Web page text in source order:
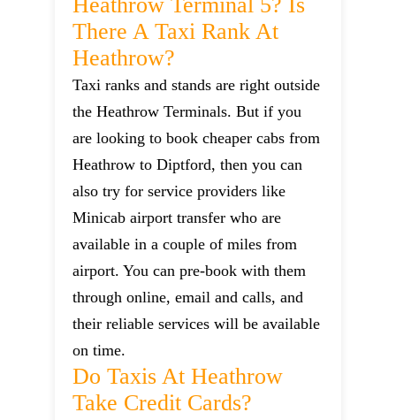
Heathrow Terminal 5? Is
There A Taxi Rank At
Heathrow?
Taxi ranks and stands are right outside
the Heathrow Terminals. But if you
are looking to book cheaper cabs from
Heathrow to Diptford, then you can
also try for service providers like
Minicab airport transfer who are
available in a couple of miles from
airport. You can pre-book with them
through online, email and calls, and
their reliable services will be available
on time.
Do Taxis At Heathrow
Take Credit Cards?